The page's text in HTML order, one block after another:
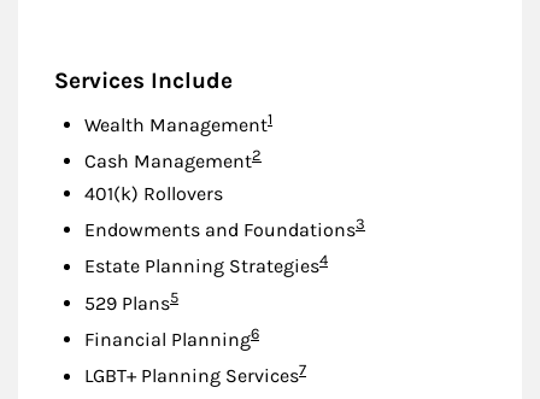
Services Include
Wealth ManagementFootnote
1
Cash ManagementFootnote
2
401(k) Rollovers
Endowments and FoundationsFootnote
3
Estate Planning StrategiesFootnote
4
529 PlansFootnote
5
Financial PlanningFootnote
6
LGBT+ Planning ServicesFootnote
7